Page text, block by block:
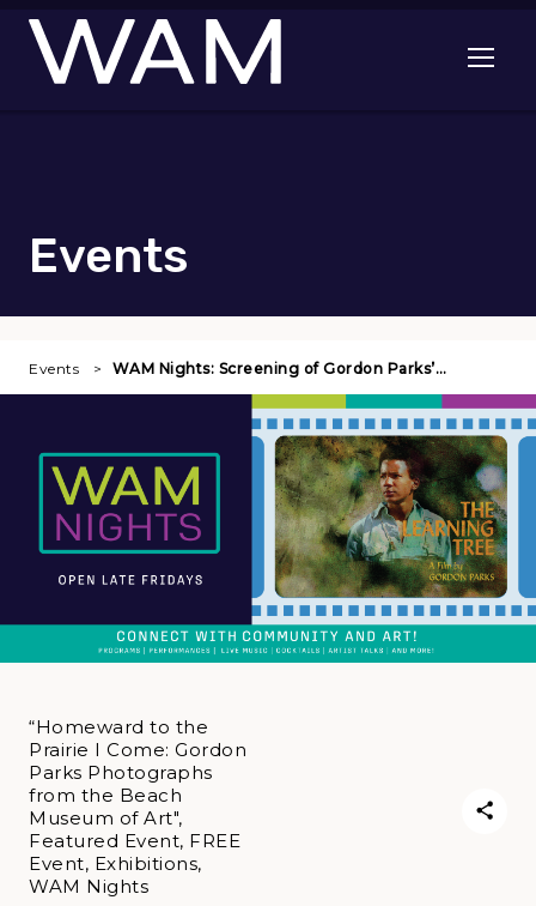
Skip to main content
Open
Events
Events WAM Nights: Screening of Gordon Parks’…
“Homeward to the
Prairie I Come: Gordon
Parks Photographs
from the Beach
Museum of Art",
Featured Event, FREE
Event, Exhibitions,
WAM Nights